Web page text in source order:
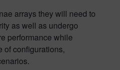
arrays they will need to
as well as undergo
performance while
of configurations,